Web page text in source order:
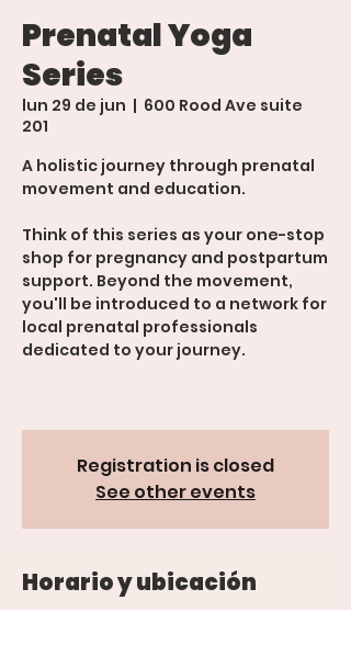
Prenatal Yoga
Series
lun 29 de jun
  |
600 Rood Ave suite
201
A holistic journey through prenatal
movement and education.
Think of this series as your one-stop
shop for pregnancy and postpartum
support. Beyond the movement,
you'll be introduced to a network for
local prenatal professionals
dedicated to your journey.
Registration is closed
See other events
Horario y ubicación